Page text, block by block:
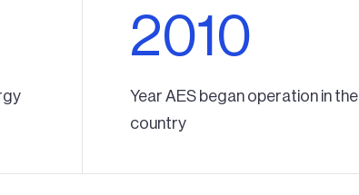
2010
Year AES began operation in the
country